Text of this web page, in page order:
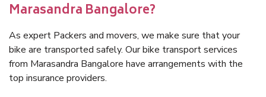
Marasandra Bangalore?
As expert Packers and movers, we make sure that your
bike are transported safely. Our bike transport services
from Marasandra Bangalore have arrangements with the
top insurance providers.